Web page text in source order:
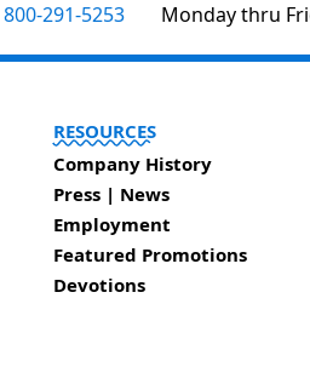
800-291-5253 Monday thru
RESOURCES
Company History
Press | News
Employment
Featured Promotions
Devotions